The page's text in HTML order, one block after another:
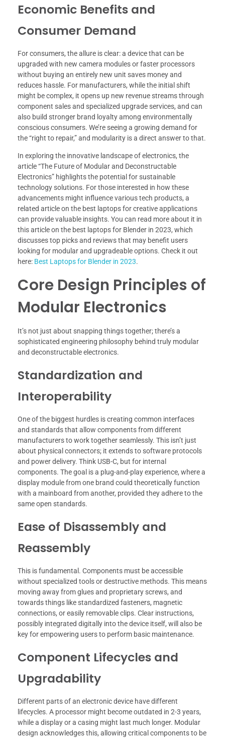
Economic Benefits and
Consumer Demand
For consumers, the allure is clear: a device that can be
upgraded with new camera modules or faster processors
without buying an entirely new unit saves money and
reduces hassle. For manufacturers, while the initial shift
might be complex, it opens up new revenue streams through
component sales and specialized upgrade services, and can
also build stronger brand loyalty among environmentally
conscious consumers. We’re seeing a growing demand for
the “right to repair,” and modularity is a direct answer to that.
In exploring the innovative landscape of electronics, the
article “The Future of Modular and Deconstructable
Electronics” highlights the potential for sustainable
technology solutions. For those interested in how these
advancements might influence various tech products, a
related article on the best laptops for creative applications
can provide valuable insights. You can read more about it in
this article on the best laptops for Blender in 2023, which
discusses top picks and reviews that may benefit users
looking for modular and upgradeable options. Check it out
here: Best Laptops for Blender in 2023.
Core Design Principles of
Modular Electronics
It’s not just about snapping things together; there’s a
sophisticated engineering philosophy behind truly modular
and deconstructable electronics.
Standardization and
Interoperability
One of the biggest hurdles is creating common interfaces
and standards that allow components from different
manufacturers to work together seamlessly. This isn’t just
about physical connectors; it extends to software protocols
and power delivery. Think USB-C, but for internal
components. The goal is a plug-and-play experience, where a
display module from one brand could theoretically function
with a mainboard from another, provided they adhere to the
same open standards.
Ease of Disassembly and
Reassembly
This is fundamental. Components must be accessible
without specialized tools or destructive methods. This means
moving away from glues and proprietary screws, and
towards things like standardized fasteners, magnetic
connections, or easily removable clips. Clear instructions,
possibly integrated digitally into the device itself, will also be
key for empowering users to perform basic maintenance.
Component Lifecycles and
Upgradability
Different parts of an electronic device have different
lifecycles. A processor might become outdated in 2-3 years,
while a display or a casing might last much longer. Modular
design acknowledges this, allowing critical components to be